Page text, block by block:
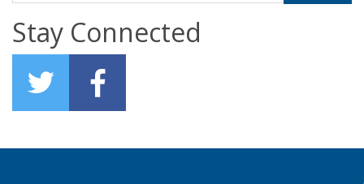
Stay Connected